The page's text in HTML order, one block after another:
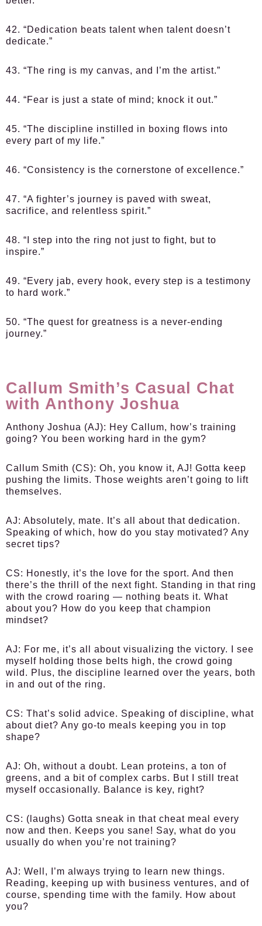
42. “Dedication beats talent when talent doesn’t
dedicate.”
43. “The ring is my canvas, and I’m the artist.”
44. “Fear is just a state of mind; knock it out.”
45. “The discipline instilled in boxing flows into
every part of my life.”
46. “Consistency is the cornerstone of excellence.”
47. “A fighter’s journey is paved with sweat,
sacrifice, and relentless spirit.”
48. “I step into the ring not just to fight, but to
inspire.”
49. “Every jab, every hook, every step is a testimony
to hard work.”
50. “The quest for greatness is a never-ending
journey.”
Callum Smith’s Casual Chat
with Anthony Joshua
Anthony Joshua (AJ): Hey Callum, how’s training
going? You been working hard in the gym?
Callum Smith (CS): Oh, you know it, AJ! Gotta keep
pushing the limits. Those weights aren’t going to lift
themselves.
AJ: Absolutely, mate. It’s all about that dedication.
Speaking of which, how do you stay motivated? Any
secret tips?
CS: Honestly, it’s the love for the sport. And then
there’s the thrill of the next fight. Standing in that ring
with the crowd roaring — nothing beats it. What
about you? How do you keep that champion
mindset?
AJ: For me, it’s all about visualizing the victory. I see
myself holding those belts high, the crowd going
wild. Plus, the discipline learned over the years, both
in and out of the ring.
CS: That’s solid advice. Speaking of discipline, what
about diet? Any go-to meals keeping you in top
shape?
AJ: Oh, without a doubt. Lean proteins, a ton of
greens, and a bit of complex carbs. But I still treat
myself occasionally. Balance is key, right?
CS: (laughs) Gotta sneak in that cheat meal every
now and then. Keeps you sane! Say, what do you
usually do when you’re not training?
AJ: Well, I’m always trying to learn new things.
Reading, keeping up with business ventures, and of
course, spending time with the family. How about
you?